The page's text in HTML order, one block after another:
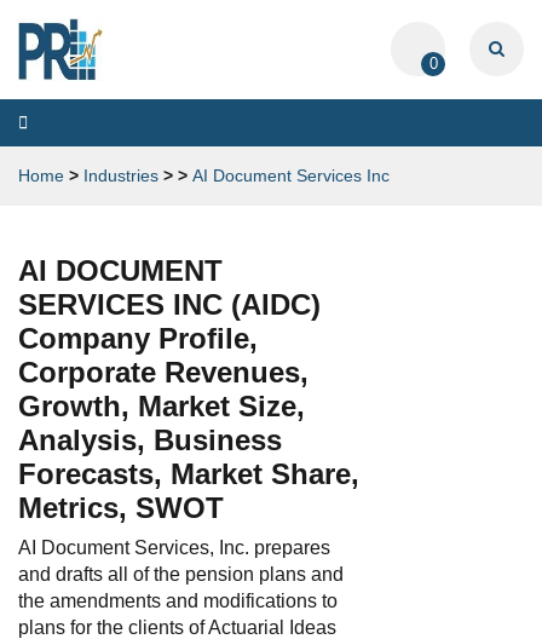
0
Toggle
navigation
Home > Industries > > AI Document Services Inc
AI DOCUMENT
SERVICES INC (AIDC)
Company Profile,
Corporate Revenues,
Growth, Market Size,
Analysis, Business
Forecasts, Market Share,
Metrics, SWOT
AI Document Services, Inc. prepares
and drafts all of the pension plans and
the amendments and modifications to
plans for the clients of Actuarial Ideas